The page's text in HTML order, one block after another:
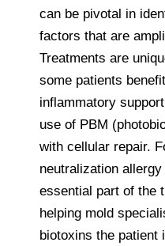
can be pivotal in
factors that are
Treatments are
some patients
inflammatory
use of PBM
with cellular repair.
neutralization
essential part of the
helping mold
biotoxins the patient